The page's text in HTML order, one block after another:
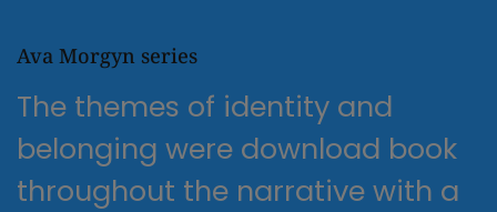
Ava Morgyn series
The themes of identity and
belonging were download book
throughout the narrative with a